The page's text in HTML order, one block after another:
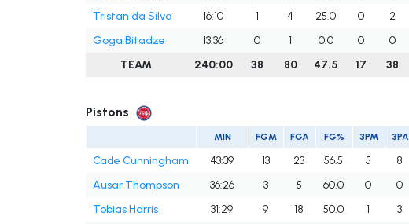
Tristan da Silva
16:10 1 4 25.0 0 2
Goga Bitadze
13:36 0 1 0.0 0 0
TEAM
240:00 38 80 47.5 17 38
Pistons
MIN FGM FGA FG% 3PM 3PA
Cade Cunningham 43:39 13 23 56.5 5 8
Ausar Thompson
36:26 3 5 60.0 0 0
Tobias Harris
31:29 9 18 50.0 1 3